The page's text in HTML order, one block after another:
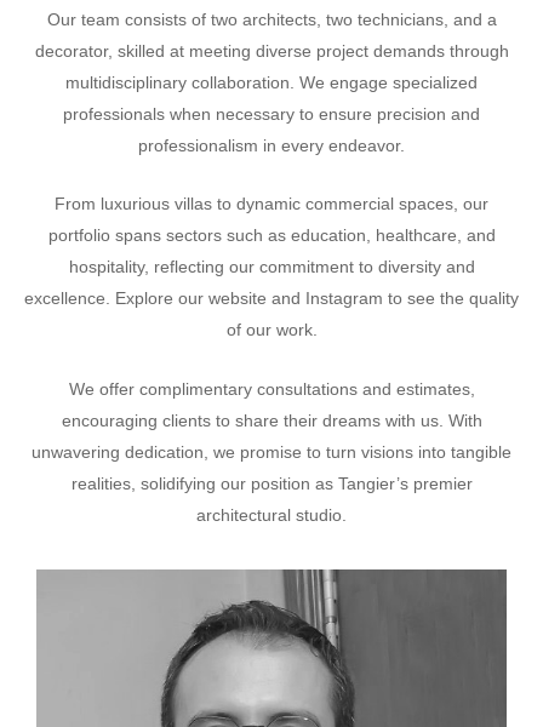
Our team consists of two architects, two technicians, and a
decorator, skilled at meeting diverse project demands through
multidisciplinary collaboration. We engage specialized
professionals when necessary to ensure precision and
professionalism in every endeavor.
From luxurious villas to dynamic commercial spaces, our
portfolio spans sectors such as education, healthcare, and
hospitality, reflecting our commitment to diversity and
excellence. Explore our website and Instagram to see the quality
of our work.
We offer complimentary consultations and estimates,
encouraging clients to share their dreams with us. With
unwavering dedication, we promise to turn visions into tangible
realities, solidifying our position as Tangier’s premier
architectural studio.